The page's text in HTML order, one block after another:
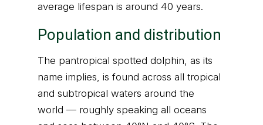
average lifespan is around 40 years.
Population and distribution
The pantropical spotted dolphin, as its
name implies, is found across all tropical
and subtropical waters around the
world — roughly speaking all oceans